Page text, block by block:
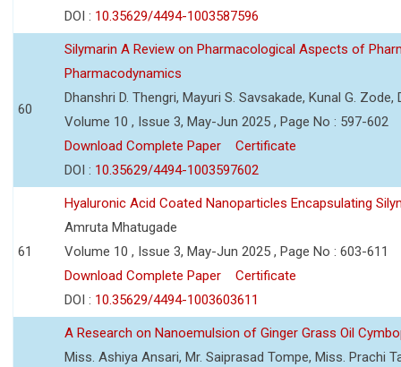
DOI : 10.35629/4494-1003587596
60
Silymarin A Review on Pharmacological Aspects of
Pharmacodynamics
Dhanshri D. Thengri, Mayuri S. Savsakade, Kunal G. Zode,
Volume 10 , Issue 3, May-Jun 2025 , Page No : 597-602
Download Complete Paper
Certificate
DOI : 10.35629/4494-1003597602
61
Hyaluronic Acid Coated Nanoparticles Encapsulating
Amruta Mhatugade
Volume 10 , Issue 3, May-Jun 2025 , Page No : 603-611
Download Complete Paper
Certificate
DOI : 10.35629/4494-1003603611
A Research on Nanoemulsion of Ginger Grass Oil
Miss. Ashiya Ansari, Mr. Saiprasad Tompe, Miss. Prachi